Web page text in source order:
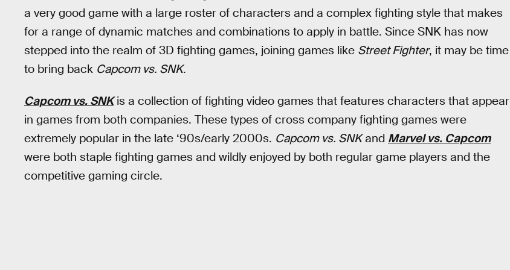
a very good game with a large roster of characters and a complex fighting style that makes
for a range of dynamic matches and combinations to apply in battle. Since SNK has now
stepped into the realm of 3D fighting games, joining games like Street Fighter, it may be time
to bring back Capcom vs. SNK.
Capcom vs. SNKis a collection of fighting video games that features characters that appear
in games from both companies. These types of cross company fighting games were
extremely popular in the late ‘90s/early 2000s. Capcom vs. SNKand Marvel vs. Capcom
were both staple fighting games and wildly enjoyed by both regular game players and the
competitive gaming circle.